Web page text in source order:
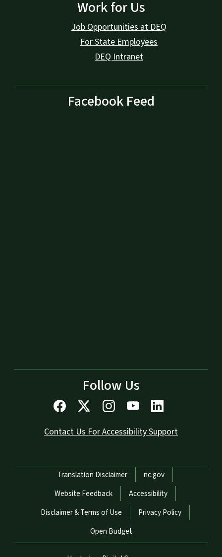
Work for Us
Job Opportunities at DEQ
For State Employees
DEQ Intranet
Facebook Feed
Follow Us
Contact Us For Accessibility Support
Network Menu
Translation Disclaimer
nc.gov
Website Feedback
Accessibility
Disclaimer & Terms of Use
Privacy Policy
Open Budget